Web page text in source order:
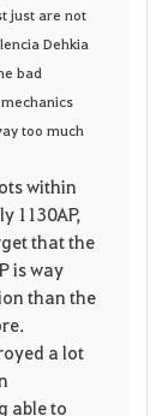
just are not
Dehkia
bad
too much
within
1130AP,
that the
is way
than the
a lot
able to